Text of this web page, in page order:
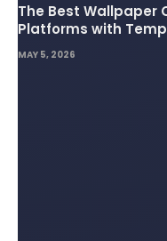
The Best Wallpaper
Platforms with
Design Elements
MAY 5, 2026